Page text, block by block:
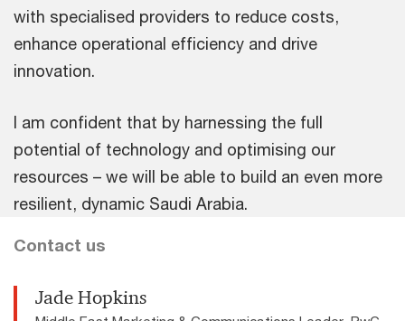
with specialised providers to reduce costs,
enhance operational efficiency and drive
innovation.
I am confident that by harnessing the full
potential of technology and optimising our
resources – we will be able to build an even more
resilient, dynamic Saudi Arabia.
Contact us
Jade Hopkins